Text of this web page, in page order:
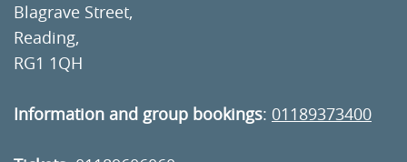
Blagrave Street,
Reading,
RG1 1QH
Information and group bookings: 01189373400